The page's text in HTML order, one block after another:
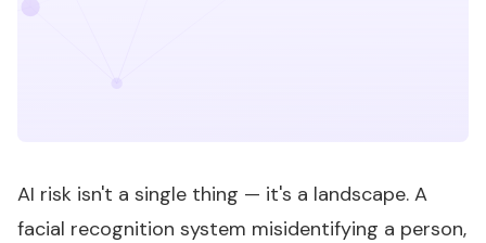
AI risk isn't a single thing — it's a landscape. A
facial recognition system misidentifying a person,